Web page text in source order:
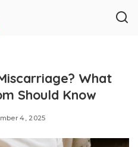
What
Should Know
4, 2025